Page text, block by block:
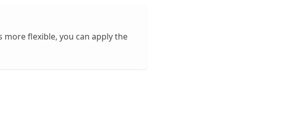
flexible, you can apply the